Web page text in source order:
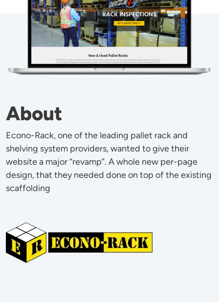
About
Econo-Rack, one of the leading pallet rack and
shelving system providers, wanted to give their
website a major “revamp”. A whole new per-page
design, that they needed done on top of the existing
scaffolding
Image